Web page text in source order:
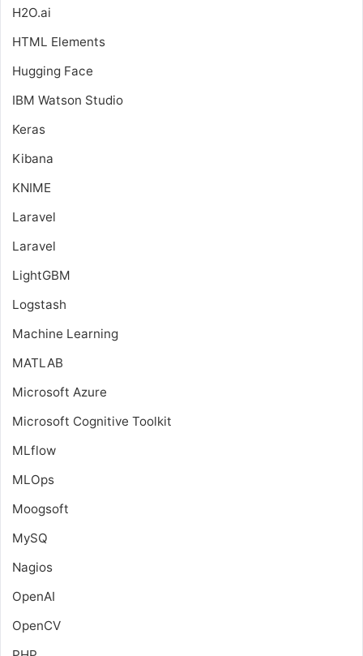
H2O.ai
HTML Elements
Hugging Face
IBM Watson Studio
Keras
Kibana
KNIME
Laravel
Laravel
LightGBM
Logstash
Machine Learning
MATLAB
Microsoft Azure
Microsoft Cognitive Toolkit
MLflow
MLOps
Moogsoft
MySQ
Nagios
OpenAI
OpenCV